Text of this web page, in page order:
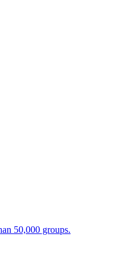
50,000 groups.